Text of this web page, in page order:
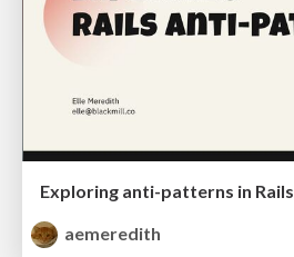
Exploring anti-patterns in Rails
aemeredith